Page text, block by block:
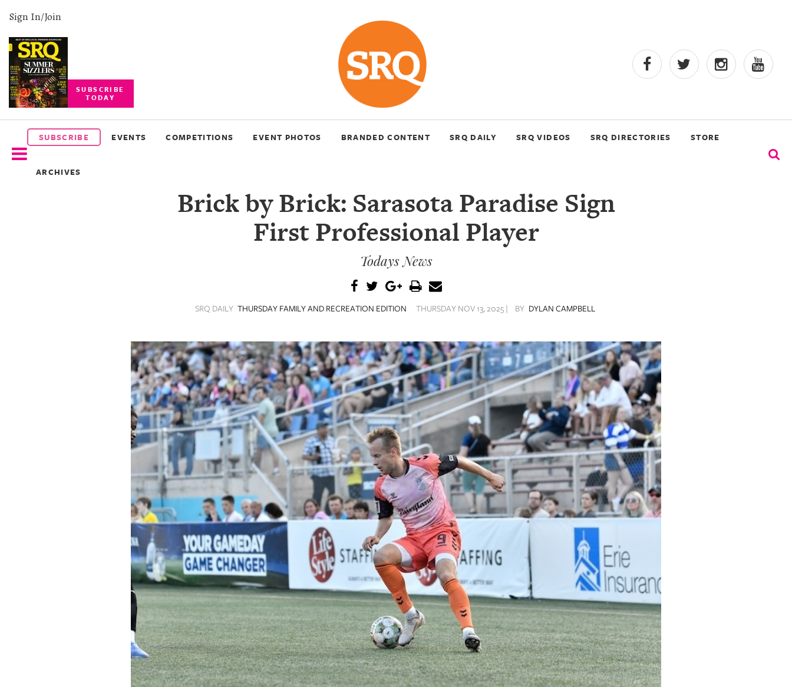
Sign In/Join
SUBSCRIBE
TODAY
SUBSCRIBE EVENTS COMPETITIONS EVENT PHOTOS BRANDED CONTENT SRQ DAILY SRQ VIDEOS SRQ DIRECTORIES STORE
ARCHIVES
SUBSCRIBE
EVENTS
COMPETITIONS
Brick by Brick: Sarasota Paradise Sign
First Professional Player
Todays News
SRQ DAILY THURSDAY FAMILY AND RECREATION EDITION THURSDAY NOV 13, 2025 | BY DYLAN CAMPBELL